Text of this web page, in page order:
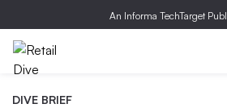
An Informa TechTarget
DIVE BRIEF